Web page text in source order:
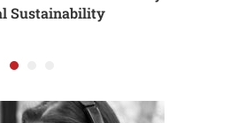
Sustainability